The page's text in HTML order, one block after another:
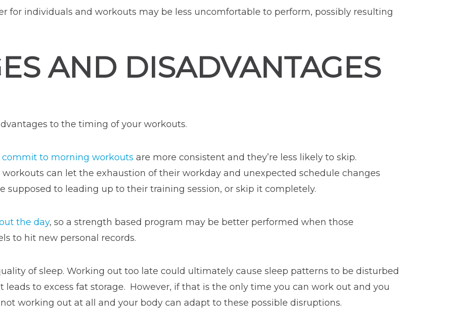
for individuals and workouts may be less uncomfortable to perform, possibly resulting
AND DISADVANTAGES
to the timing of your workouts.
to morning workouts are more consistent and they’re less likely to skip.
can let the exhaustion of their workday and unexpected schedule changes
supposed to leading up to their training session, or skip it completely.
the day, so a strength based program may be better performed when those
to hit new personal records.
of sleep. Working out too late could ultimately cause sleep patterns to be disturbed
leads to excess fat storage. However, if that is the only time you can work out and you
working out at all and your body can adapt to these possible disruptions.